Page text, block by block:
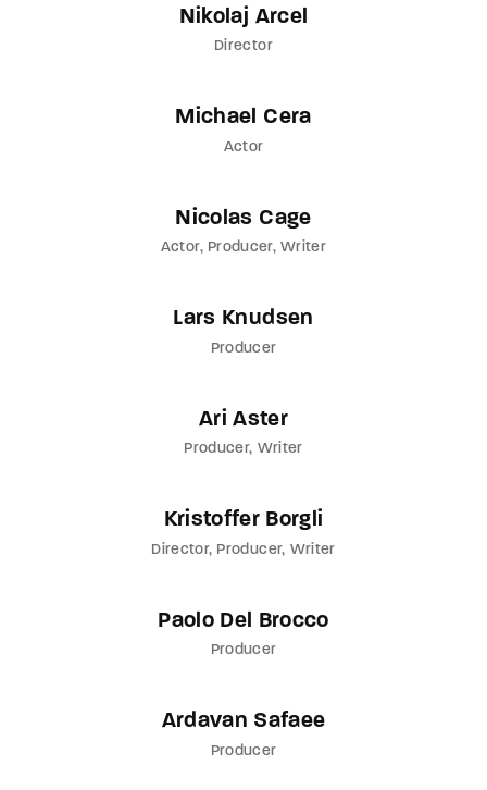
Nikolaj Arcel
Director
Michael Cera
Actor
Nicolas Cage
Actor Producer Writer
Lars Knudsen
Producer
Ari Aster
Producer Writer
Kristoffer Borgli
Director Producer Writer
Paolo Del Brocco
Producer
Ardavan Safaee
Producer